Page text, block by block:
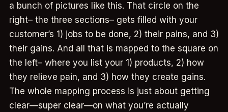
a bunch of pictures like this. That circle on the
right– the three sections– gets filled with your
customer’s 1) jobs to be done, 2) their pains, and 3)
their gains. And all that is mapped to the square on
the left– where you list your 1) products, 2) how
they relieve pain, and 3) how they create gains.
The whole mapping process is just about getting
clear—super clear—on what you’re actually